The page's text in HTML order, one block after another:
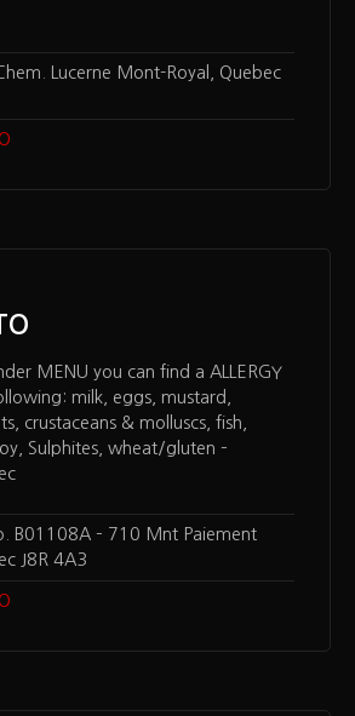
Lucerne Mont-Royal, Quebec
MENU you can find a ALLERGY
milk, eggs, mustard,
crustaceans & molluscs, fish,
Sulphites, wheat/gluten –
B01108A – 710 Mnt Paiement
J8R 4A3